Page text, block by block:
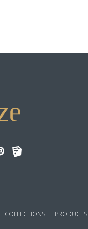
COLLECTIONS PRODUCTS